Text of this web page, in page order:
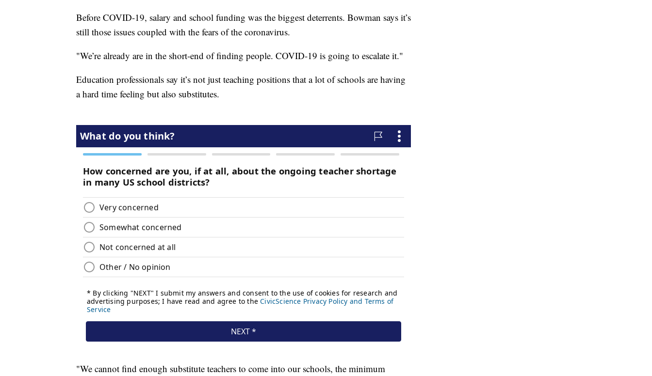
Before COVID-19, salary and school funding was the biggest deterrents. Bowman says it’s
still those issues coupled with the fears of the coronavirus.
"We’re already are in the short-end of finding people. COVID-19 is going to escalate it."
Education professionals say it’s not just teaching positions that a lot of schools are having
a hard time feeling but also substitutes.
"We cannot find enough substitute teachers to come into our schools, the minimum